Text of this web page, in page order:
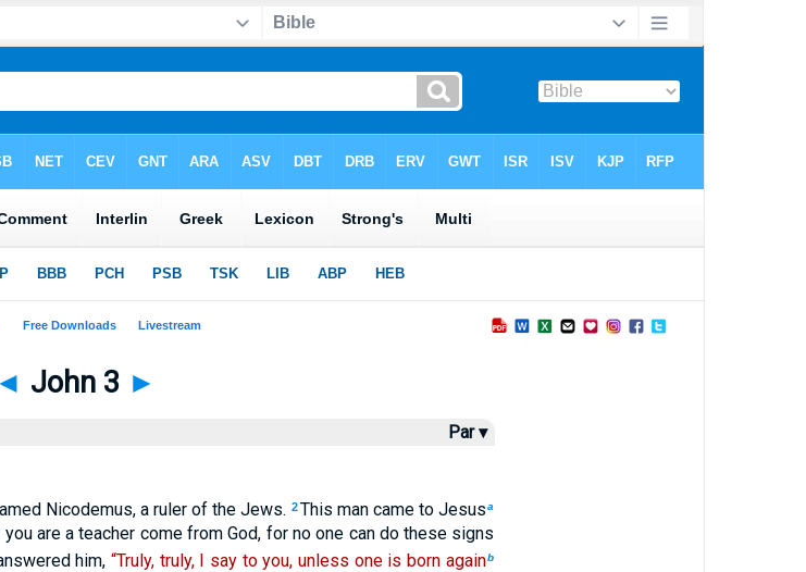
◄ John 3 ►
Par ▾
Nicodemus, a ruler of the Jews. 2 This man came to Jesusa
are a teacher come from God, for no one can do these signs
him, “Truly, truly, I say to you, unless one is born againb